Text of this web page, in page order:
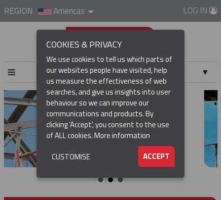
REGION Americas LOG IN
▼
▼
▼
COOKIES & PRIVACY
We use cookies to tell us which parts of
our websites people have visited, help
us measure the effectiveness of web
searches, and give us insights into user
behaviour so we can improve our
communications and products. By
clicking 'Accept', you consent to the use
of ALL cookies.More information
ACCEPT
CUSTOMISE